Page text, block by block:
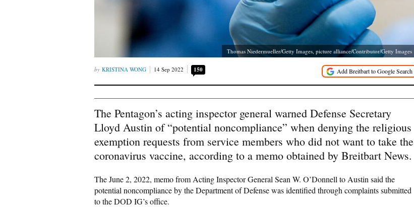
Thomas Niedermueller/Getty Images, picture alliance/Contributor/Getty Images
KRISTINA WONG 14 Sep 2022 150
The Pentagon’s acting inspector general warned Defense Secretary
Lloyd Austin of “potential noncompliance” when denying the religious
exemption requests from service members who did not want to take the
coronavirus vaccine, according to a memo obtained by Breitbart News.
The June 2, 2022, memo from Acting Inspector General Sean W. O’Donnell to Austin said the
potential noncompliance by the Department of Defense was identified through complaints submitted
to the DOD IG’s office.